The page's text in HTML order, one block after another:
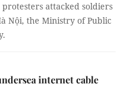
attacked soldiers
Nội, the Ministry of Public
internet cable